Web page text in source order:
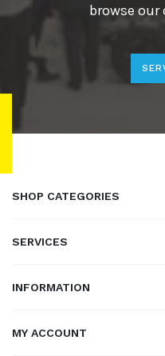
browse
SHOP CATEGORIES
SERVICES
INFORMATION
MY ACCOUNT